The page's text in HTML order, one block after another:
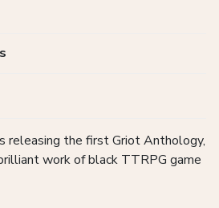
releasing the first Griot Anthology,
work of black TTRPG game